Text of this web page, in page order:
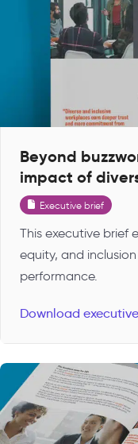
Beyond
impact of
Executive brief
This executive brief
equity, and
performance.
Download